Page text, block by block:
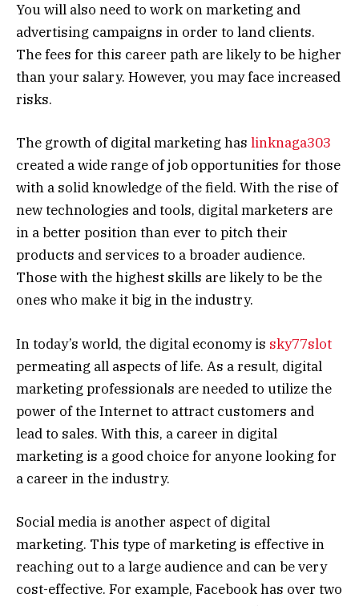
You will also need to work on marketing and
advertising campaigns in order to land clients.
The fees for this career path are likely to be higher
than your salary. However, you may face increased
risks.
The growth of digital marketing has linknaga303
created a wide range of job opportunities for those
with a solid knowledge of the field. With the rise of
new technologies and tools, digital marketers are
in a better position than ever to pitch their
products and services to a broader audience.
Those with the highest skills are likely to be the
ones who make it big in the industry.
In today’s world, the digital economy is sky77slot
permeating all aspects of life. As a result, digital
marketing professionals are needed to utilize the
power of the Internet to attract customers and
lead to sales. With this, a career in digital
marketing is a good choice for anyone looking for
a career in the industry.
Social media is another aspect of digital
marketing. This type of marketing is effective in
reaching out to a large audience and can be very
cost-effective. For example, Facebook has over two